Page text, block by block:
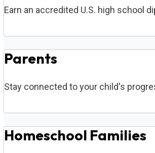
Earn an accredited U.S. high school
Parents
Stay connected to your child's
Homeschool Families